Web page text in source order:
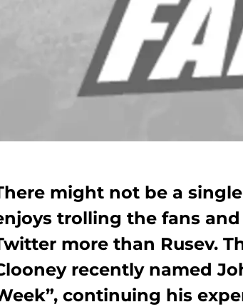
might not be a
trolling the fans
more than Rusev.
recently named
continuing his